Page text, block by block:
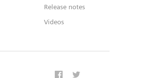
Release notes
Videos